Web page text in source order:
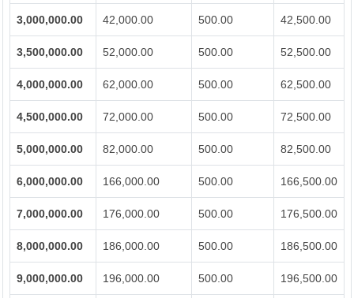
3,000,000.00 42,000.00 500.00 42,500.00
3,500,000.00 52,000.00 500.00 52,500.00
4,000,000.00 62,000.00 500.00 62,500.00
4,500,000.00 72,000.00 500.00 72,500.00
5,000,000.00 82,000.00 500.00 82,500.00
6,000,000.00 166,000.00 500.00 166,500.00
7,000,000.00 176,000.00 500.00 176,500.00
8,000,000.00 186,000.00 500.00 186,500.00
9,000,000.00 196,000.00 500.00 196,500.00